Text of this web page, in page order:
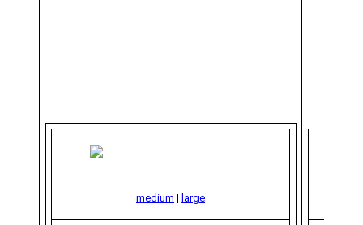
medium | large